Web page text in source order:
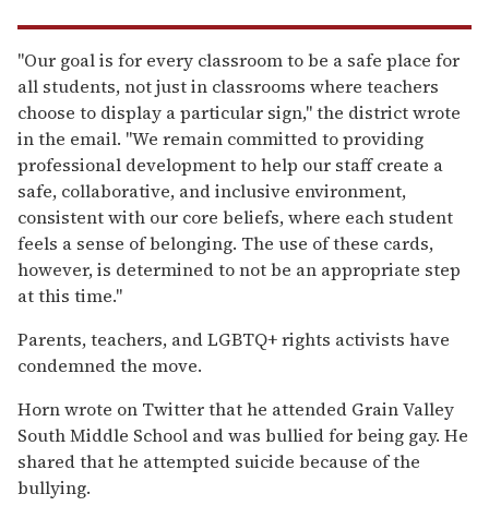
"Our goal is for every classroom to be a safe place for
all students, not just in classrooms where teachers
choose to display a particular sign," the district wrote
in the email. "We remain committed to providing
professional development to help our staff create a
safe, collaborative, and inclusive environment,
consistent with our core beliefs, where each student
feels a sense of belonging. The use of these cards,
however, is determined to not be an appropriate step
at this time."
Parents, teachers, and LGBTQ+ rights activists have
condemned the move.
Horn wrote on Twitter that he attended Grain Valley
South Middle School and was bullied for being gay. He
shared that he attempted suicide because of the
bullying.